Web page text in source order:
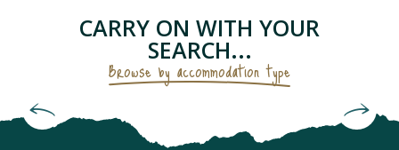
LE PETIT GRUSTOIS
APPARTEMENT DANS RESIDENCE
CHAMBRES D'HÔTES - LES GENTIANES
APPARTEMENT "CHEZ LOLETTE"
APPARTEMENT DANS MAISON
CAMPING SAINT BAZERQUE
APPARTEMENT DANS RESIDENCE
CARRY ON WITH YOUR
SEARCH...
Browse by accommodation type
Bed and Breakfasts & Unusual